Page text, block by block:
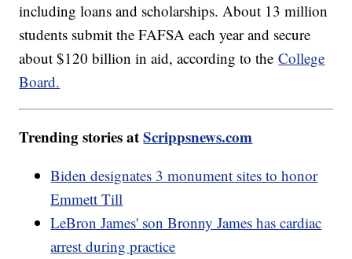
including loans and scholarships. About 13 million
students submit the FAFSA each year and secure
about $120 billion in aid, according to theCollege
Board.
Trending stories atScrippsnews.com
Biden designates 3 monument sites to honor
Emmett Till
LeBron James' son Bronny James has cardiac
arrest during practice